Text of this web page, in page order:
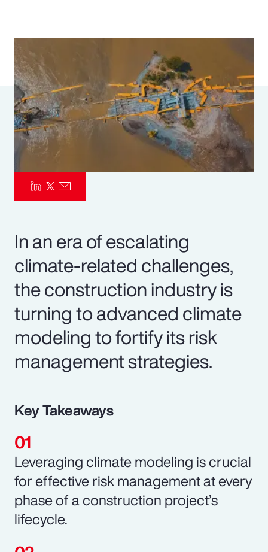
In an era of escalating
climate-related challenges,
the construction industry is
turning to advanced climate
modeling to fortify its risk
management strategies.
Key Takeaways
Leveraging climate modeling is crucial
for effective risk management at every
phase of a construction project’s
lifecycle.